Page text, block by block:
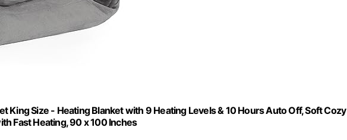
King Size - Heating Blanket with 9 Heating Levels & 10 Hours Auto Off, Soft Cozy
Fast Heating, 90 x 100 Inches